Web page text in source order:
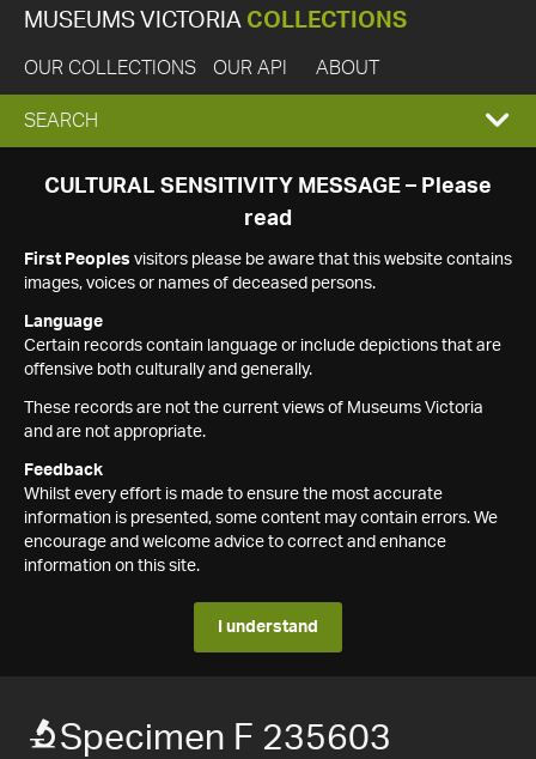
MUSEUMS VICTORIA COLLECTIONS
OUR COLLECTIONS OUR API ABOUT
EXPAND
SEARCH
SEARCH
CULTURAL SENSITIVITY MESSAGE – Please
read
First Peoples visitors please be aware that this website contains
images, voices or names of deceased persons.
Language
Certain records contain language or include depictions that are
offensive both culturally and generally.
These records are not the current views of Museums Victoria
and are not appropriate.
Feedback
Whilst every effort is made to ensure the most accurate
information is presented, some content may contain errors. We
encourage and welcome advice to correct and enhance
information on this site.
I understand
Specimen F 235603